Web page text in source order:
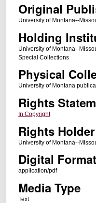
Original
University of Montana--
Holding
University of Montana--
Special Collections
Physical
University of Montana
Rights
In Copyright
Rights Holder
University of Montana--
Digital Format
application/pdf
Media Type
Text